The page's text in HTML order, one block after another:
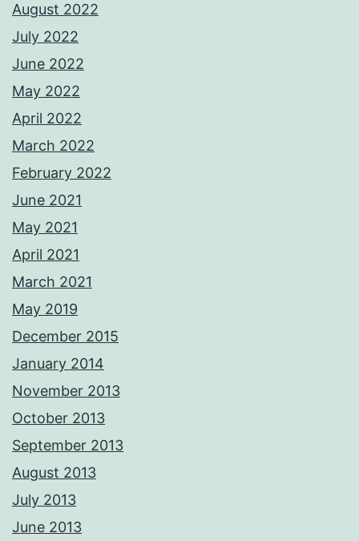
August 2022
July 2022
June 2022
May 2022
April 2022
March 2022
February 2022
June 2021
May 2021
April 2021
March 2021
May 2019
December 2015
January 2014
November 2013
October 2013
September 2013
August 2013
July 2013
June 2013